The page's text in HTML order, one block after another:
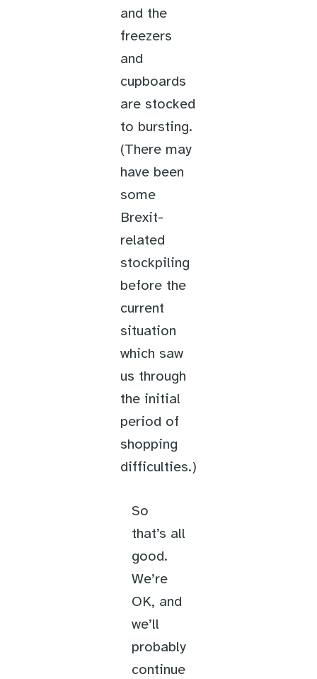
and the
freezers
and
cupboards
are stocked
to bursting.
(There may
have been
some
Brexit-
related
stockpiling
before the
current
situation
which saw
us through
the initial
period of
shopping
difficulties.)
So
that’s all
good.
We’re
OK, and
we’ll
probably
continue